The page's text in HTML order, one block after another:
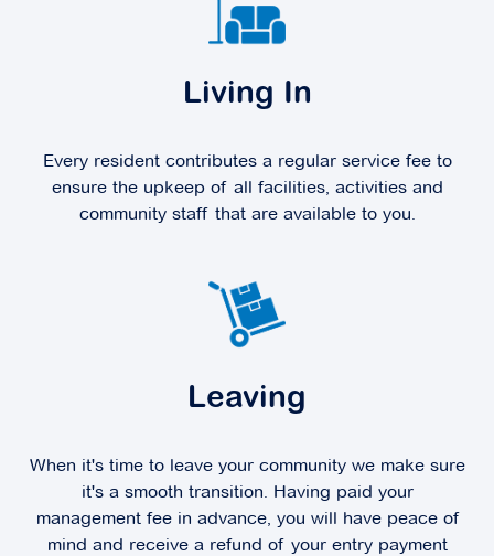
Living In
Every resident contributes a regular service fee to
ensure the upkeep of all facilities, activities and
community staff that are available to you.
Leaving
When it's time to leave your community we make sure
it's a smooth transition. Having paid your
management fee in advance, you will have peace of
mind and receive a refund of your entry payment